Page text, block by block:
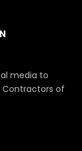
media to
Contractors of